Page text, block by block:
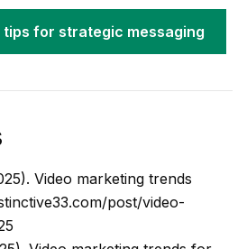
for strategic messaging
Video marketing trends
post/video-